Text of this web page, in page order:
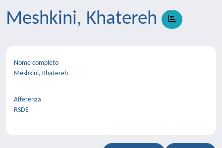
Meshkini, Khatereh
Nome completo
Meshkini, Khatereh
Afferenza
RSDE